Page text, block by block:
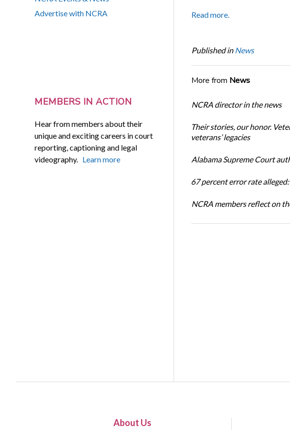
Advertise with NCRA
MEMBERS IN ACTION
Hear from members about their
unique and exciting careers in court
reporting, captioning and legal
videography. Learn more
Read more.
Published in News
More from News
NCRA director in the news
Their stories, our honor.
veterans’ legacies
Alabama Supreme Court
67 percent error rate
NCRA members reflect on
About Us